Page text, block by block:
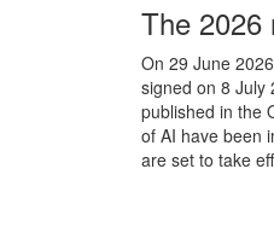
The 2026
On 29 June
signed on 8 July
published in the
of AI have been
are set to take